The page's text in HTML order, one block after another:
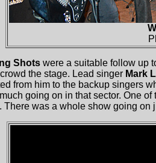
Shots were a suitable follow up
the stage. Lead singer Mark
from him to the backup singers
going on in that sector. One
There was a whole show going on